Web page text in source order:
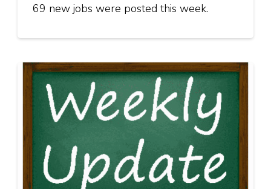
69 new jobs were posted this week.